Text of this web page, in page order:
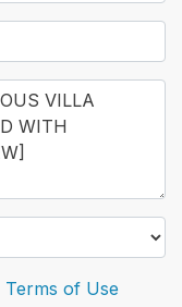
Terms of Use